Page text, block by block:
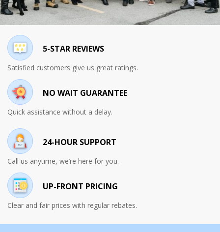
5-STAR REVIEWS
Satisfied customers give us great ratings.
NO WAIT GUARANTEE
Quick assistance without a delay.
24-HOUR SUPPORT
Call us anytime, we’re here for you.
UP-FRONT PRICING
Clear and fair prices with regular rebates.